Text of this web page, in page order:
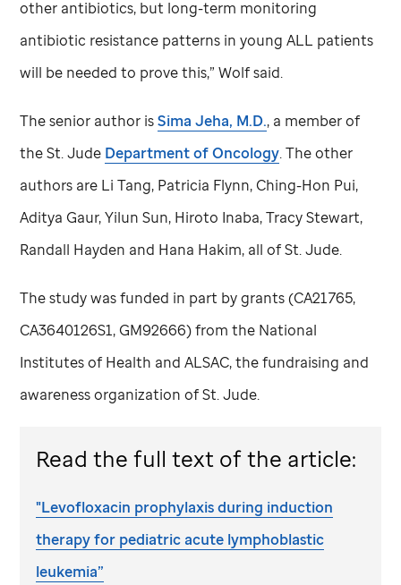
other antibiotics, but long-term monitoring
antibiotic resistance patterns in young ALL patients
will be needed to prove this,” Wolf said.
The senior author isSima Jeha, M.D., a member of
theSt. Jude Department of Oncology. The other
authors are Li Tang, Patricia Flynn, Ching-Hon Pui,
Aditya Gaur, Yilun Sun, Hiroto Inaba, Tracy Stewart,
Randall Hayden and Hana Hakim, all ofSt. Jude.
The study was funded in part by grants (CA21765,
CA3640126S1, GM92666) from the National
Institutes of Health and ALSAC, the fundraising and
awareness organization ofSt. Jude.
Read the full text of the article:
"Levofloxacin prophylaxis during induction
therapy for pediatric acute lymphoblastic
leukemia”